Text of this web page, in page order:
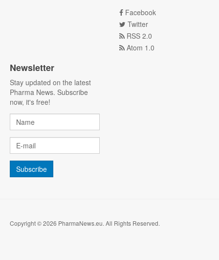
Facebook
Twitter
RSS 2.0
Atom 1.0
Newsletter
Stay updated on the latest
Pharma News. Subscribe
now, it's free!
Copyright © 2026 PharmaNews.eu. All Rights Reserved.